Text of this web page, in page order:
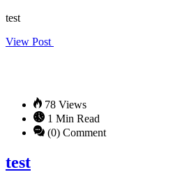
test
View Post
78 Views
1 Min Read
(0) Comment
test